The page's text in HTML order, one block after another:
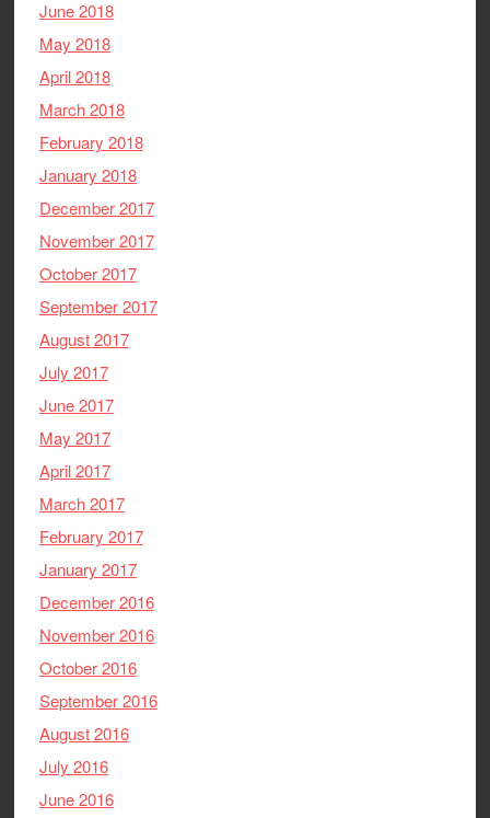
June 2018
May 2018
April 2018
March 2018
February 2018
January 2018
December 2017
November 2017
October 2017
September 2017
August 2017
July 2017
June 2017
May 2017
April 2017
March 2017
February 2017
January 2017
December 2016
November 2016
October 2016
September 2016
August 2016
July 2016
June 2016